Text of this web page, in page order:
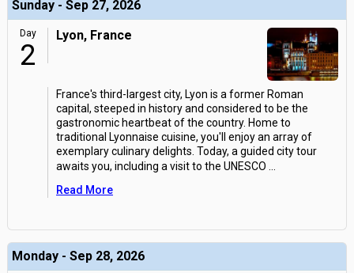
Sunday - Sep 27, 2026
Day
2
Lyon, France
France's third-largest city, Lyon is a former Roman
capital, steeped in history and considered to be the
gastronomic heartbeat of the country. Home to
traditional Lyonnaise cuisine, you'll enjoy an array of
exemplary culinary delights. Today, a guided city tour
awaits you, including a visit to the UNESCO
Read More
Monday - Sep 28, 2026